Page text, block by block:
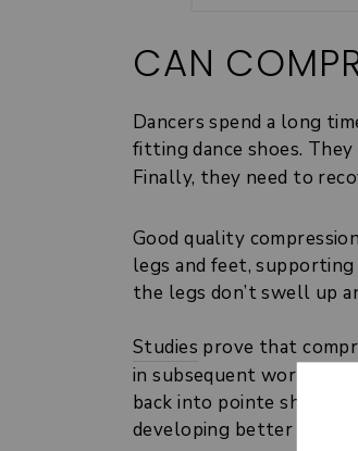
CAN
Dancers spend a long
fitting dance shoes.
Finally, they need to
Good quality
legs and feet,
the legs don’t swell up
Studies prove that
in subsequent workouts
back into pointe shoes
developing better and